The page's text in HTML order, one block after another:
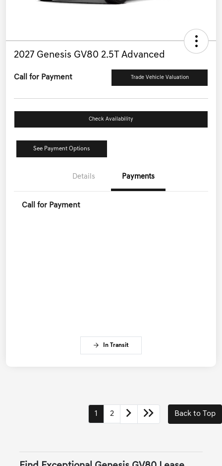
2027 Genesis GV80 2.5T Advanced
Call for Payment Trade Vehicle Valuation
Check Availability
See Payment Options
Details Payments
Call for Payment
In Transit
1 2 Back to Top